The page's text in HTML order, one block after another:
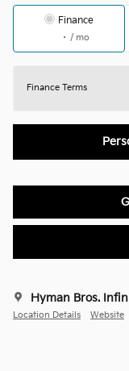
Finance
/ mo
Finance Terms
Hyman Bros.
Location Details Website